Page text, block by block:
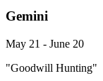
Gemini
May 21 - June 20
"Goodwill Hunting"